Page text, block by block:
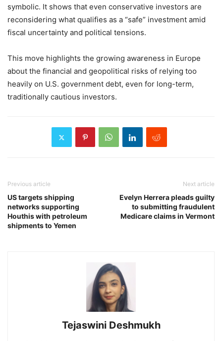
symbolic. It shows that even conservative investors are
reconsidering what qualifies as a “safe” investment amid
fiscal uncertainty and political tensions.
This move highlights the growing awareness in Europe
about the financial and geopolitical risks of relying too
heavily on U.S. government debt, even for long-term,
traditionally cautious investors.
Previous article
US targets shipping
networks supporting
Houthis with petroleum
shipments to Yemen
Next article
Evelyn Herrera pleads guilty
to submitting fraudulent
Medicare claims in Vermont
Tejaswini Deshmukh